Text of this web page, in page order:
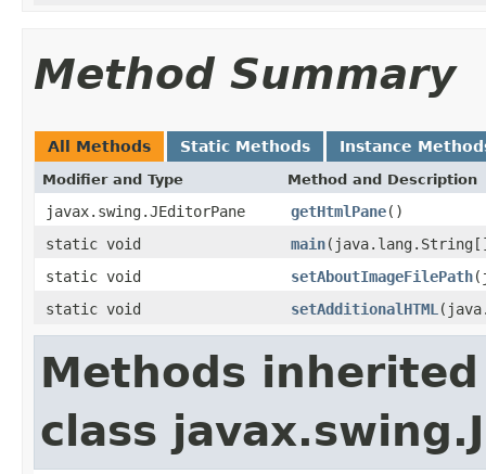
Method Summary
All Methods Static Methods Instance
Modifier and Type Method and Description
javax.swing.JEditorPane getHtmlPane()
static void
main
static void
setAboutImageFilePath
static void
setAdditionalHTML
Methods
class